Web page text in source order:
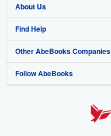
Browse Collections
My Account
My Orders
View Basket
Start Selling
Join Our Affiliate Program
Book Buyback
Refer a seller
About Us
About AbeBooks
Media
Careers
Find Help
Help
Customer Support
Other AbeBooks Companies
AbeBooks.co.uk
Follow AbeBooks